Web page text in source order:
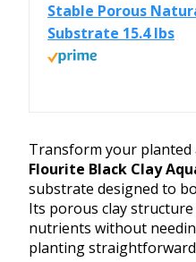
Stable Porous
Substrate 15.4 lbs
Transform your planted
Flourite Black Clay
substrate designed to
Its porous clay
nutrients without
planting straightforward